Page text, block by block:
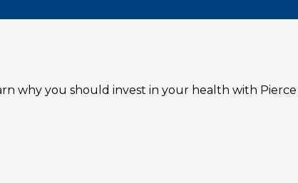
why you should invest in your health with